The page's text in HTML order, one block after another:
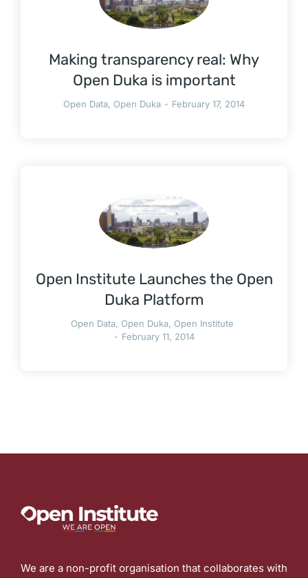
Making transparency real: Why
Open Duka is important
Open Data, Open Duka February 17, 2014
Open Institute Launches the Open
Duka Platform
Open Data, Open Duka, Open Institute
February 11, 2014
We are a non-profit organisation that collaborates with